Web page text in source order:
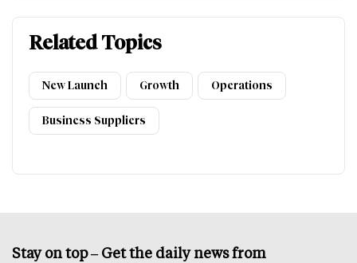
Related Topics
New Launch Growth Operations
Business Suppliers
Stay on top – Get the daily news from